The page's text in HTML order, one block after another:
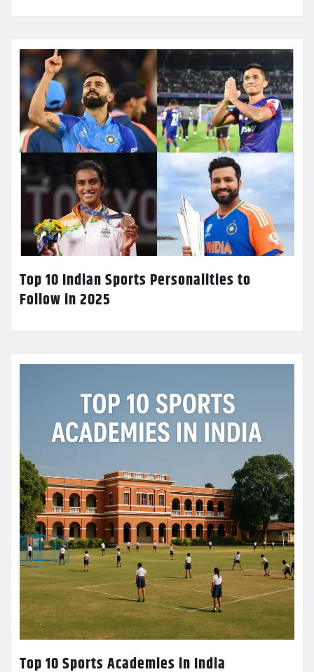
Top 10 Indian Sports Personalities to
Follow in 2025
Top 10 Sports Academies in India